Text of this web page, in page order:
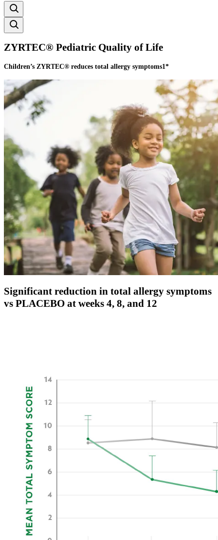
ZYRTEC® Pediatric Quality of Life​
Children’s ZYRTEC® reduces total allergy symptoms1*​
Significant reduction in total allergy symptoms
vs PLACEBO at weeks 4, 8, and 12​